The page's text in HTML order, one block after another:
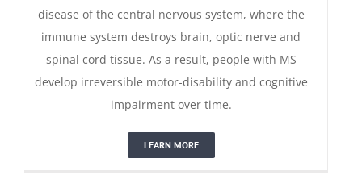
disease of the central nervous system, where the
immune system destroys brain, optic nerve and
spinal cord tissue. As a result, people with MS
develop irreversible motor-disability and cognitive
impairment over time.
LEARN MORE